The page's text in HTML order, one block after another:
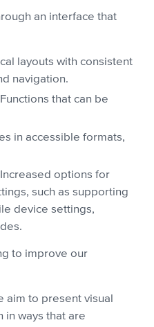
an interface that
layouts with consistent
navigation.
that can be
in accessible formats,
options for
such as supporting
device settings,
to improve our
aim to present visual
in ways that are